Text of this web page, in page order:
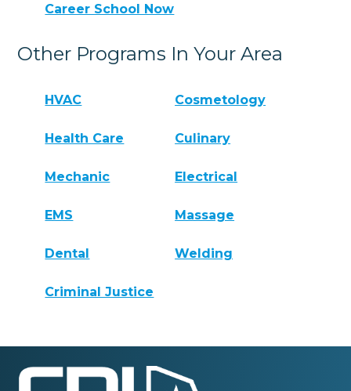
Career School Now
Other Programs In Your Area
HVAC Cosmetology
Health Care Culinary
Mechanic Electrical
EMS Massage
Dental Welding
Criminal Justice